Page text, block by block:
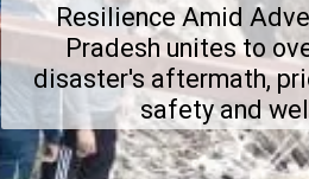
Resilience Amid
Pradesh unites to
disaster's aftermath,
safety and